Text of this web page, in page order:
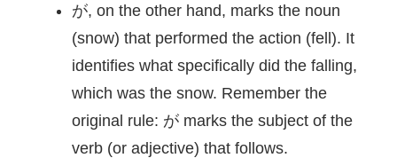
が, on the other hand, marks the noun
(snow) that performed the action (fell). It
identifies what specifically did the falling,
which was the snow. Remember the
original rule: が marks the subject of the
verb (or adjective) that follows.